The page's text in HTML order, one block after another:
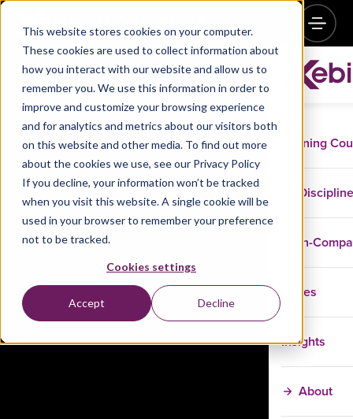
This website stores cookies on your computer.
These cookies are used to collect information about
how you interact with our website and allow us to
remember you. We use this information in order to
improve and customize your browsing experience
and for analytics and metrics about our visitors both
on this website and other media. To find out more
about the cookies we use, see our Privacy Policy
If you decline, your information won’t be tracked
when you visit this website. A single cookie will be
used in your browser to remember your preference
not to be tracked.
Cookies settings
Accept Decline
Training
In-
Cases
Insights
About